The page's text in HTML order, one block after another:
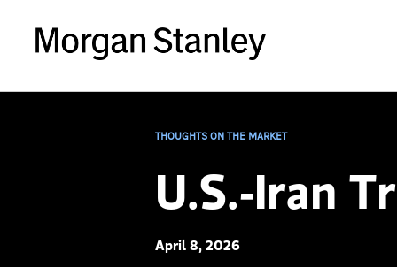
THOUGHTS ON THE MARKET
U.S.-Iran
April 8, 2026